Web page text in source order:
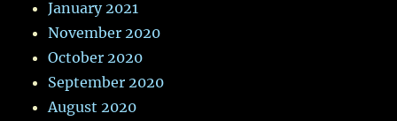
January 2021
November 2020
October 2020
September 2020
August 2020